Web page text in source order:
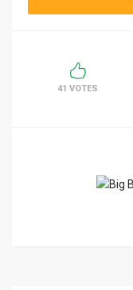
41 VOTES